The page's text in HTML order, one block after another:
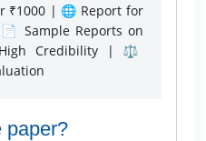
₹1000 | 🌐 Report for
Sample Reports on
Credibility | ⚖️
paper?